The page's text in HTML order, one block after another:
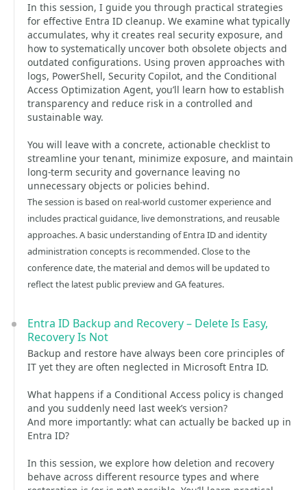
In this session, I guide you through practical strategies
for effective Entra ID cleanup. We examine what typically
accumulates, why it creates real security exposure, and
how to systematically uncover both obsolete objects and
outdated configurations. Using proven approaches with
logs, PowerShell, Security Copilot, and the Conditional
Access Optimization Agent, you’ll learn how to establish
transparency and reduce risk in a controlled and
sustainable way.
You will leave with a concrete, actionable checklist to
streamline your tenant, minimize exposure, and maintain
long-term security and governance leaving no
unnecessary objects or policies behind.
The session is based on real-world customer experience and
includes practical guidance, live demonstrations, and reusable
approaches. A basic understanding of Entra ID and identity
administration concepts is recommended. Close to the
conference date, the material and demos will be updated to
reflect the latest public preview and GA features.
Entra ID Backup and Recovery – Delete Is Easy,
Recovery Is Not
Backup and restore have always been core principles of
IT yet they are often neglected in Microsoft Entra ID.
What happens if a Conditional Access policy is changed
and you suddenly need last week’s version?
And more importantly: what can actually be backed up in
Entra ID?
In this session, we explore how deletion and recovery
behave across different resource types and where